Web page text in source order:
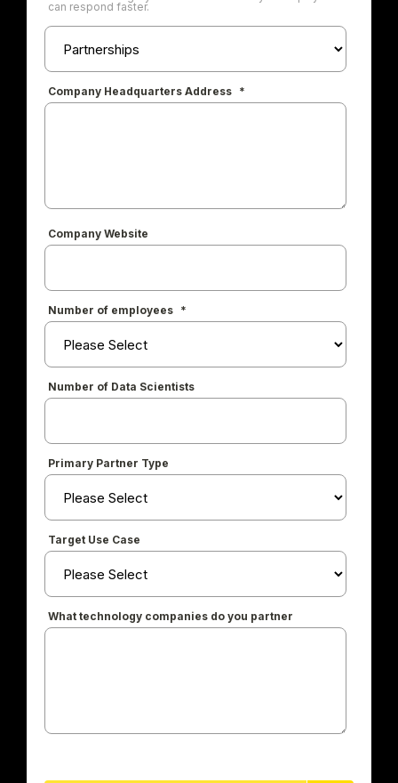
can respond faster.
Company Headquarters Address *
Company Website
Number of employees *
Number of Data Scientists
Primary Partner Type
Target Use Case
What technology companies do you partner